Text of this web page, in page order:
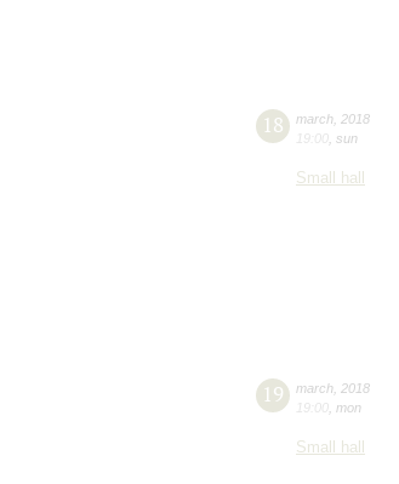
18 march 2018
19:00 sun
Small hall
19 march 2018
19:00 mon
Small hall